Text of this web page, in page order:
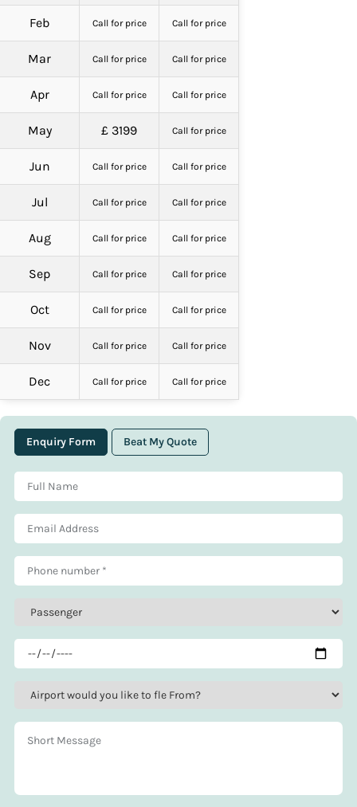
Feb Call for price Call for price
Mar Call for price Call for price
Apr Call for price Call for price
May £ 3199 Call for price
Jun Call for price Call for price
Jul Call for price Call for price
Aug Call for price Call for price
Sep Call for price Call for price
Oct Call for price Call for price
Nov Call for price Call for price
Dec Call for price Call for price
Enquiry Form Beat My Quote